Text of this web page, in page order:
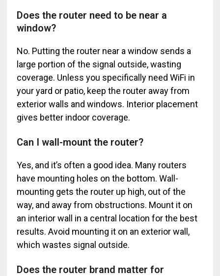
Does the router need to be near a
window?
No. Putting the router near a window sends a
large portion of the signal outside, wasting
coverage. Unless you specifically need WiFi in
your yard or patio, keep the router away from
exterior walls and windows. Interior placement
gives better indoor coverage.
Can I wall-mount the router?
Yes, and it’s often a good idea. Many routers
have mounting holes on the bottom. Wall-
mounting gets the router up high, out of the
way, and away from obstructions. Mount it on
an interior wall in a central location for the best
results. Avoid mounting it on an exterior wall,
which wastes signal outside.
Does the router brand matter for